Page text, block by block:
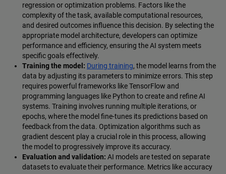
regression or optimization problems. Factors like the
complexity of the task, available computational resources,
and desired outcomes influence this decision. By selecting the
appropriate model architecture, developers can optimize
performance and efficiency, ensuring the AI system meets
specific goals effectively.
Training the model: During training, the model learns from the
data by adjusting its parameters to minimize errors. This step
requires powerful frameworks like TensorFlow and
programming languages like Python to create and refine AI
systems. Training involves running multiple iterations, or
epochs, where the model fine-tunes its predictions based on
feedback from the data. Optimization algorithms such as
gradient descent play a crucial role in this process, allowing
the model to progressively improve its accuracy.
Evaluation and validation: AI models are tested on separate
datasets to evaluate their performance. Metrics like accuracy